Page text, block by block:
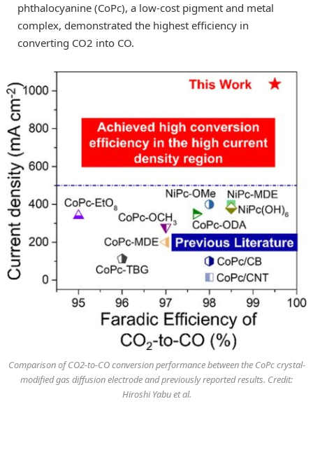
phthalocyanine (CoPc), a low-cost pigment and metal
complex, demonstrated the highest efficiency in
converting CO2 into CO.
Comparison of CO2-to-CO conversion performance between the CoPc crystal-
modified gas diffusion electrode and previously reported results. Credit:
Hiroshi Yabu et al.